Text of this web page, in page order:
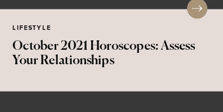
October 2021 Horoscopes: Assess
Your Relationships
LIFESTYLE